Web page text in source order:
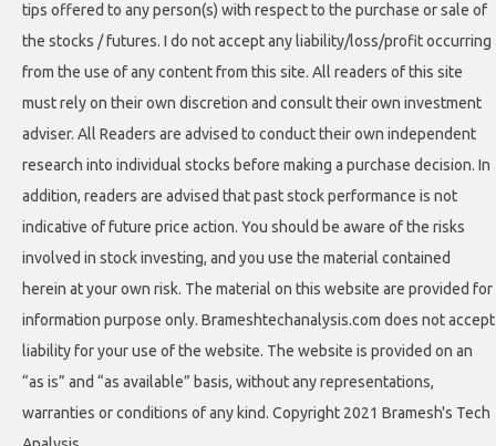
tips offered to any person(s) with respect to the purchase or sale of
the stocks / futures. I do not accept any liability/loss/profit occurring
from the use of any content from this site. All readers of this site
must rely on their own discretion and consult their own investment
adviser. All Readers are advised to conduct their own independent
research into individual stocks before making a purchase decision. In
addition, readers are advised that past stock performance is not
indicative of future price action. You should be aware of the risks
involved in stock investing, and you use the material contained
herein at your own risk. The material on this website are provided for
information purpose only. Brameshtechanalysis.com does not accept
liability for your use of the website. The website is provided on an
“as is” and “as available” basis, without any representations,
warranties or conditions of any kind. Copyright 2021 Bramesh's Tech